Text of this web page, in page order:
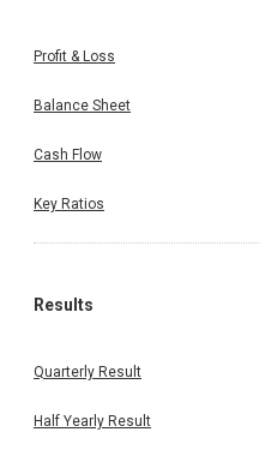
Profit & Loss
Balance Sheet
Cash Flow
Key Ratios
Results
Quarterly Result
Half Yearly Result